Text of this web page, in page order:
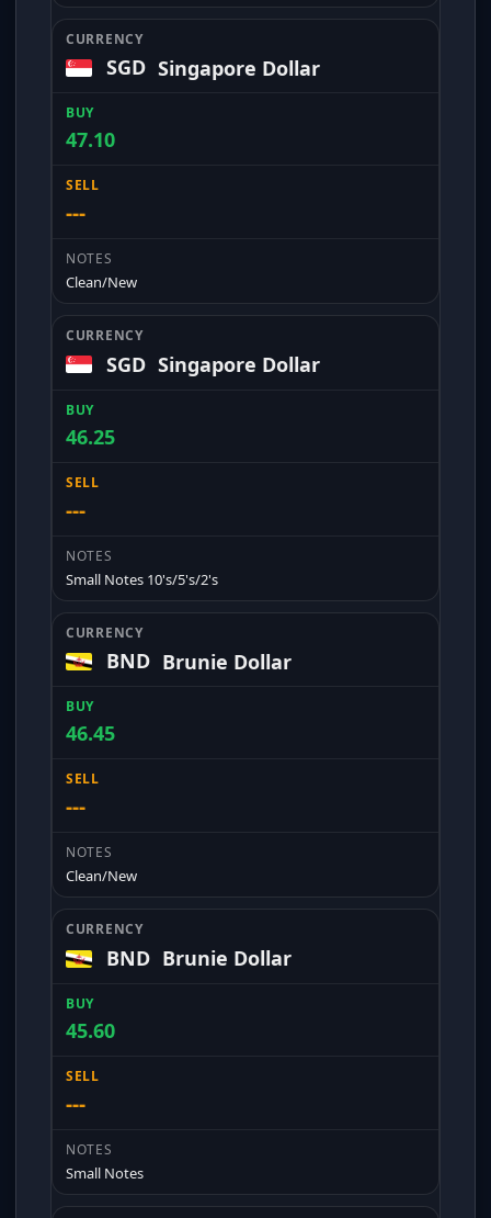
SGD Singapore Dollar
47.10
---
Clean/New
SGD Singapore Dollar
46.25
---
Small Notes 10's/5's/2's
BND Brunie Dollar
46.45
---
Clean/New
BND Brunie Dollar
45.60
---
Small Notes